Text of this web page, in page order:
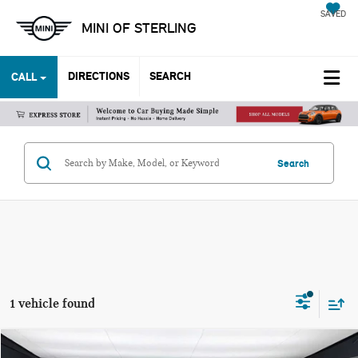
MINI OF STERLING
SAVED
CALL DIRECTIONS SEARCH
Search
1 vehicle found
Compare Vehicle